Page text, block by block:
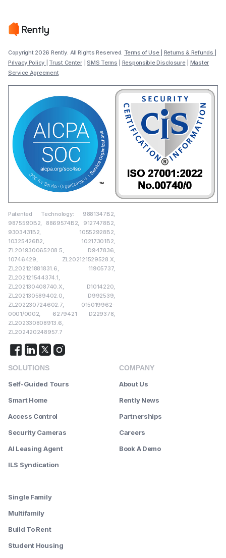
Copyright 2026 Rently. All Rights Reserved. Terms of Use Returns & Refunds
Privacy Policy
Trust Center|SMS Terms Responsible Disclosure| Master
Service Agreement
Patented Technology: 9881347B2,
9875590B2, 8869574B2, 9127478B2,
9303431B2, 10552928B2,
10325426B2, 10217301B2,
ZL201930065208.5, D947836,
10746429, ZL202121529528.X,
ZL202121881831.6, 11905737,
ZL202121544374.1,
ZL202130408740.X, D1014220,
ZL202130589402.0, D992539,
ZL202230724602.7, 015019962-
0001/0002, 6279421 D229378,
ZL202330808913.6,
ZL202420248957.7
SOLUTIONS
Self-Guided Tours
Smart Home
Access Control
Security Cameras
AI Leasing Agent
ILS Syndication
Single Family
Multifamily
Build To Rent
Student Housing
COMPANY
About Us
Rently News
Partnerships
Careers
Book A Demo